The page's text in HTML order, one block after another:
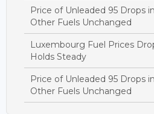
Price of Unleaded 95 Drops
Other Fuels Unchanged
Luxembourg Fuel Prices
Holds Steady
Price of Unleaded 95 Drops
Other Fuels Unchanged